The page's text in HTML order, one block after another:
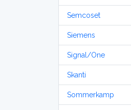
Semcoset
Siemens
Signal/One
Skanti
Sommerkamp